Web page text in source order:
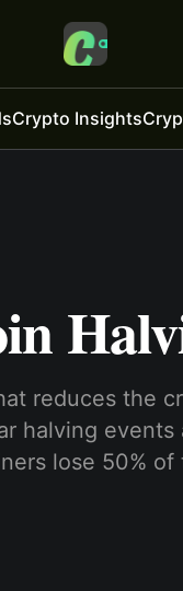
Crypto Insights
reduces the
halving events
lose 50%